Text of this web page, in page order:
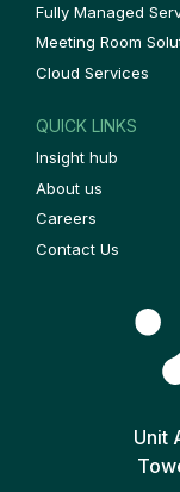
Fully Managed
Meeting Room
Cloud Services
QUICK LINKS
Insight hub
About us
Careers
Contact Us
Unit